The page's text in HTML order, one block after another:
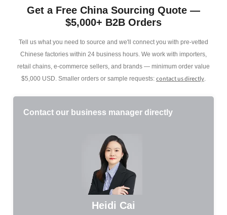
Get a Free China Sourcing Quote —
$5,000+ B2B Orders
Tell us what you need to source and we'll connect you with pre-vetted
Chinese factories within 24 business hours. We work with importers,
retail chains, e-commerce sellers, and brands — minimum order value
$5,000 USD. Smaller orders or sample requests: contact us directly
Contact our business manager directly
Heidi Cai